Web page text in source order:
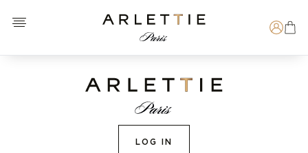
Open menu
Arlettie E-SHOP
LOG IN